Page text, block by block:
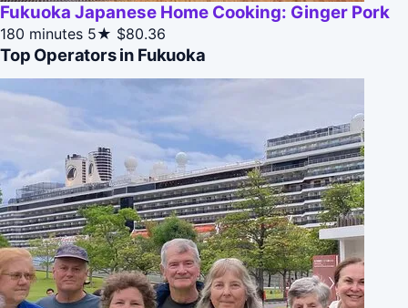
Fukuoka Japanese Home Cooking: Ginger Pork
180 minutes 5★ $80.36
Top Operators in Fukuoka